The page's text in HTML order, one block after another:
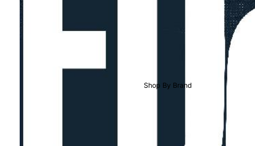
CD & SACD Players
Shop By Brand